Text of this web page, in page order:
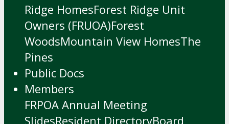
Ridge HomesForest Ridge Unit
Owners (FRUOA)Forest
WoodsMountain View HomesThe
Pines
Public Docs
Members
FRPOA Annual Meeting
SlidesResident DirectoryBoard